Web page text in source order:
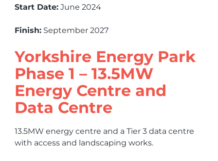
Start Date: June 2024
Finish: September 2027
Yorkshire Energy Park
Phase 1 – 13.5MW
Energy Centre and
Data Centre
13.5MW energy centre and a Tier 3 data centre
with access and landscaping works.